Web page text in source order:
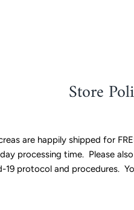
Store
are happily shipped for
processing time. Please
protocol and procedures.